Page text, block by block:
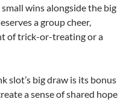
wins alongside the big
a group cheer,
of trick-or-treating or a
slot’s big draw is its bonus
a sense of shared hope